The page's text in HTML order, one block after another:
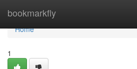
bookmarkfly
Home
Home
1